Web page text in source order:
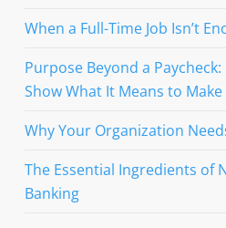
When a Full-Time Job Isn’t
Purpose Beyond a
Show What It Means to
Why Your Organization
The Essential Ingredients of
Banking